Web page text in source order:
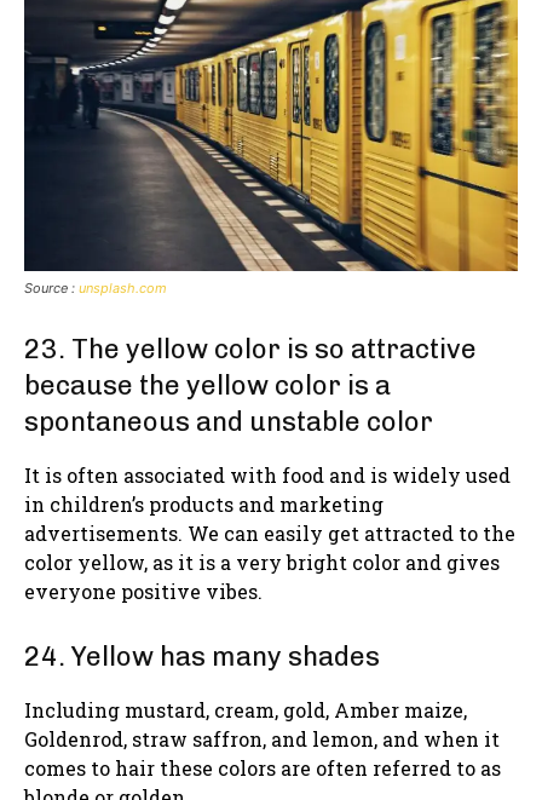
Source : unsplash.com
23. The yellow color is so attractive
because the yellow color is a
spontaneous and unstable color
It is often associated with food and is widely used
in children’s products and marketing
advertisements. We can easily get attracted to the
color yellow, as it is a very bright color and gives
everyone positive vibes.
24. Yellow has many shades
Including mustard, cream, gold, Amber maize,
Goldenrod, straw saffron, and lemon, and when it
comes to hair these colors are often referred to as